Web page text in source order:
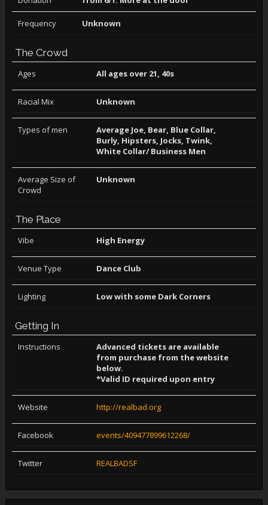
Frequency Unknown
The Crowd
Ages All ages over 21, 40s
Racial Mix Unknown
Types of men
Average Joe, Bear, Blue Collar,
Burly, Hipsters, Jocks, Twink,
White Collar/ Business Men
Average Size of
Crowd
Unknown
The Place
Vibe High Energy
Venue Type Dance Club
Lighting Low with some Dark Corners
Getting In
Instructions
Advanced tickets are available
from purchase from the website
below.
*Valid ID required upon entry
Website http://realbad.org
Facebook events/409477899612268/
Twitter REALBADSF